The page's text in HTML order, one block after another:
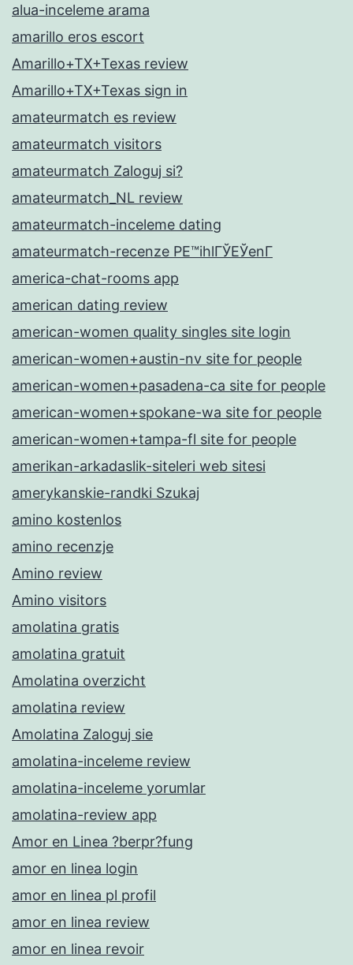
alua-inceleme arama
amarillo eros escort
Amarillo+TX+Texas review
Amarillo+TX+Texas sign in
amateurmatch es review
amateurmatch visitors
amateurmatch Zaloguj si?
amateurmatch_NL review
amateurmatch-inceleme dating
amateurmatch-recenze PЕ™ihlГЎЕЎenГ­
america-chat-rooms app
american dating review
american-women quality singles site login
american-women+austin-nv site for people
american-women+pasadena-ca site for people
american-women+spokane-wa site for people
american-women+tampa-fl site for people
amerikan-arkadaslik-siteleri web sitesi
amerykanskie-randki Szukaj
amino kostenlos
amino recenzje
Amino review
Amino visitors
amolatina gratis
amolatina gratuit
Amolatina overzicht
amolatina review
Amolatina Zaloguj sie
amolatina-inceleme review
amolatina-inceleme yorumlar
amolatina-review app
Amor en Linea ?berpr?fung
amor en linea login
amor en linea pl profil
amor en linea review
amor en linea revoir